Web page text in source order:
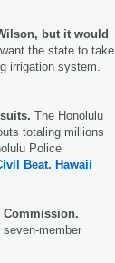
but it would
the state to take
irrigation system.
The Honolulu
totaling millions
Police
Beat. Hawaii
Commission.
member